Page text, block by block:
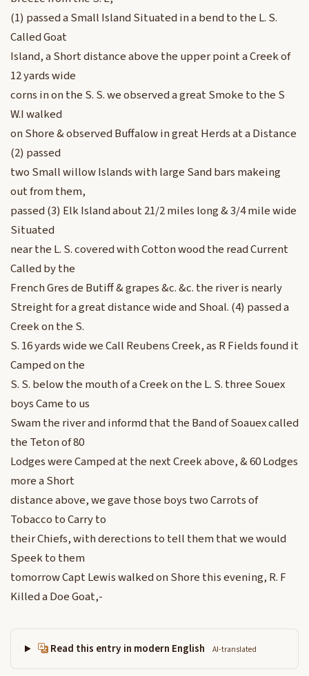
(1) passed a Small Island Situated in a bend to the L. S.
Called Goat
Island, a Short distance above the upper point a Creek of
12 yards wide
corns in on the S. S. we observed a great Smoke to the S
W.I walked
on Shore & observed Buffalow in great Herds at a Distance
(2) passed
two Small willow Islands with large Sand bars makeing
out from them,
passed (3) Elk Island about 21/2 miles long & 3/4 mile wide
Situated
near the L. S. covered with Cotton wood the read Current
Called by the
French Gres de Butiff & grapes &c. &c. the river is nearly
Streight for a great distance wide and Shoal. (4) passed a
Creek on the S.
S. 16 yards wide we Call Reubens Creek, as R Fields found it
Camped on the
S. S. below the mouth of a Creek on the L. S. three Souex
boys Came to us
Swam the river and informd that the Band of Soauex called
the Teton of 80
Lodges were Camped at the next Creek above, & 60 Lodges
more a Short
distance above, we gave those boys two Carrots of
Tobacco to Carry to
their Chiefs, with derections to tell them that we would
Speek to them
tomorrow Capt Lewis walked on Shore this evening, R. F
Killed a Doe Goat,-
Read this entry in modern English AI-translated